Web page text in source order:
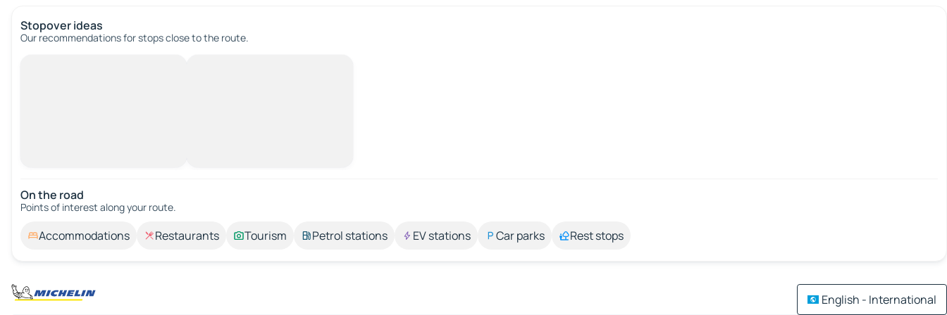
Stopover ideas
Our recommendations for stops close to the route.
On the road
Points of interest along your route.
Accommodations Restaurants Tourism Petrol stations EV stations Car parks Rest stops
English - International